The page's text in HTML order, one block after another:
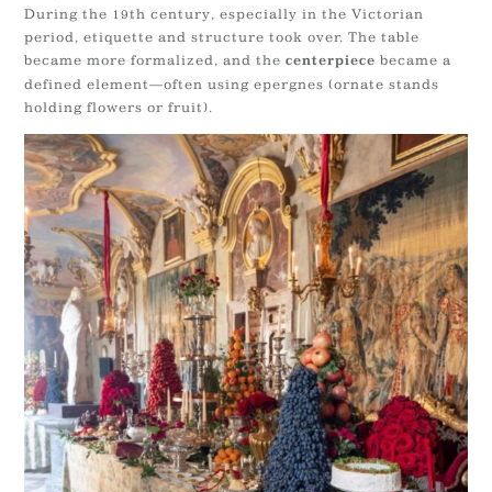
During the 19th century, especially in the Victorian
period, etiquette and structure took over. The table
became more formalized, and thecenterpiece became a
defined element—often using epergnes (ornate stands
holding flowers or fruit).